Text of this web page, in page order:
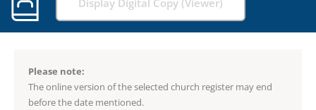
Please note:
The online version of the selected church register may end
before the date mentioned.